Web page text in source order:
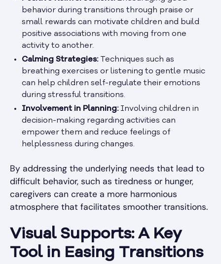
behavior during transitions through praise or
small rewards can motivate children and build
positive associations with moving from one
activity to another.
Calming Strategies:Techniques such as
breathing exercises or listening to gentle music
can help children self-regulate their emotions
during stressful transitions.
Involvement in Planning:Involving children in
decision-making regarding activities can
empower them and reduce feelings of
helplessness during changes.
By addressing the underlying needs that lead to
difficult behavior, such as tiredness or hunger,
caregivers can create a more harmonious
atmosphere that facilitates smoother transitions.
Visual Supports: A Key
Tool in Easing Transitions